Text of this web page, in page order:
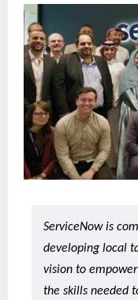
ServiceNow is
developing local
vision to
the skills needed